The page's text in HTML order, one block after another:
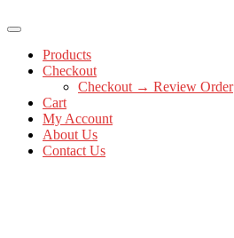
Products
Checkout
Checkout → Review Order
Cart
My Account
About Us
Contact Us